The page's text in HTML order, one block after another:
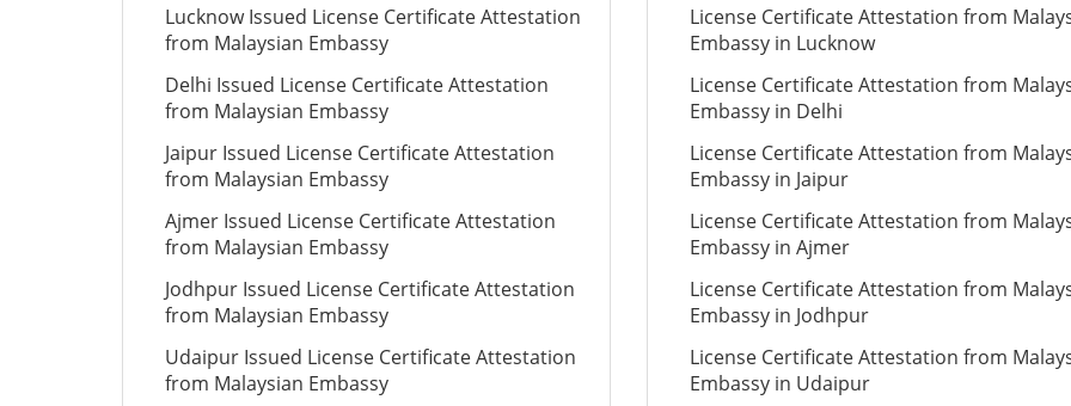
Lucknow Issued License Certificate Attestation
from Malaysian Embassy
Delhi Issued License Certificate Attestation
from Malaysian Embassy
Jaipur Issued License Certificate Attestation
from Malaysian Embassy
Ajmer Issued License Certificate Attestation
from Malaysian Embassy
Jodhpur Issued License Certificate Attestation
from Malaysian Embassy
Udaipur Issued License Certificate Attestation
from Malaysian Embassy
License Certificate Attestation from
Embassy in Lucknow
License Certificate Attestation from
Embassy in Delhi
License Certificate Attestation from
Embassy in Jaipur
License Certificate Attestation from
Embassy in Ajmer
License Certificate Attestation from
Embassy in Jodhpur
License Certificate Attestation from
Embassy in Udaipur